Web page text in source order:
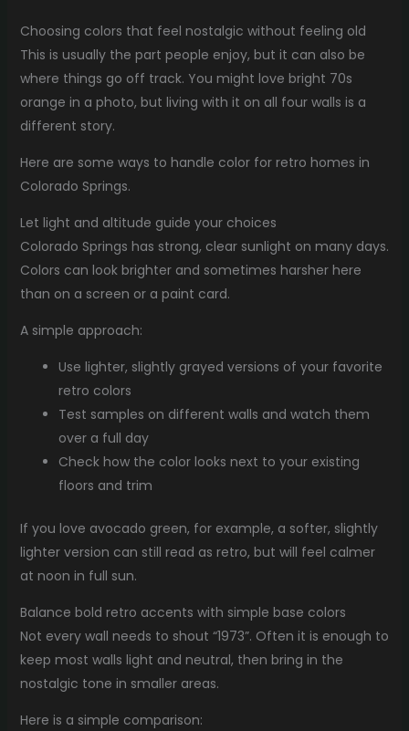
Choosing colors that feel nostalgic without feeling old
This is usually the part people enjoy, but it can also be
where things go off track. You might love bright 70s
orange in a photo, but living with it on all four walls is a
different story.
Here are some ways to handle color for retro homes in
Colorado Springs.
Let light and altitude guide your choices
Colorado Springs has strong, clear sunlight on many days.
Colors can look brighter and sometimes harsher here
than on a screen or a paint card.
A simple approach:
Use lighter, slightly grayed versions of your favorite
retro colors
Test samples on different walls and watch them
over a full day
Check how the color looks next to your existing
floors and trim
If you love avocado green, for example, a softer, slightly
lighter version can still read as retro, but will feel calmer
at noon in full sun.
Balance bold retro accents with simple base colors
Not every wall needs to shout “1973”. Often it is enough to
keep most walls light and neutral, then bring in the
nostalgic tone in smaller areas.
Here is a simple comparison: